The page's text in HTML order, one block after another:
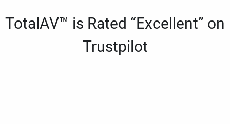
TotalAV™ is Rated “Excellent” on
Trustpilot